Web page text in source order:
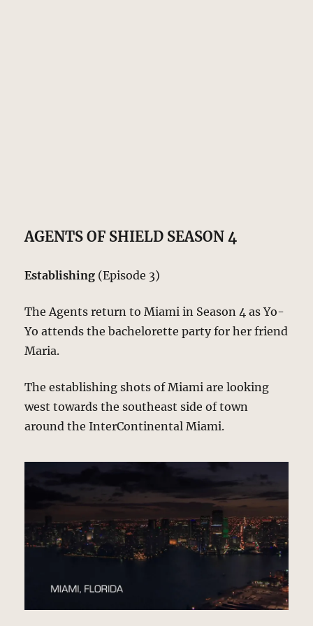
AGENTS OF SHIELD SEASON 4
Establishing (Episode 3)
The Agents return to Miami in Season 4 as Yo-
Yo attends the bachelorette party for her friend
Maria.
The establishing shots of Miami are looking
west towards the southeast side of town
around the InterContinental Miami.